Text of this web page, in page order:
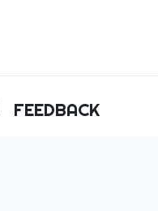
FEEDBACK